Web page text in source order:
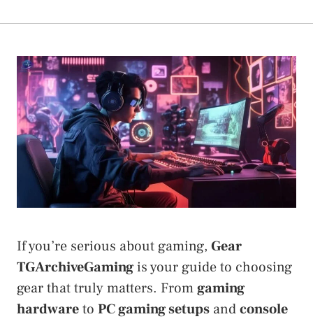
If you’re serious about gaming, Gear
TGArchiveGamingis your guide to choosing
gear that truly matters. Fromgaming
hardwareto PC gaming setups andconsole